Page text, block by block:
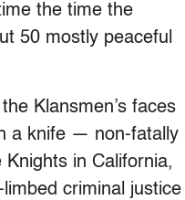
the time the
50 mostly peaceful
Klansmen’s faces
a knife — non-fatally
in California,
criminal justice